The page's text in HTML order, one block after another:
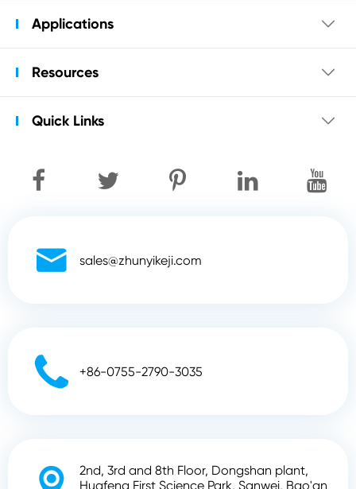
Applications 
Resources 
Quick Links 
 sales@zhunyikeji.com
 +86-0755-2790-3035
2nd, 3rd and 8th Floor, Dongshan plant,
Huafeng First Science Park, Sanwei, Bao'an